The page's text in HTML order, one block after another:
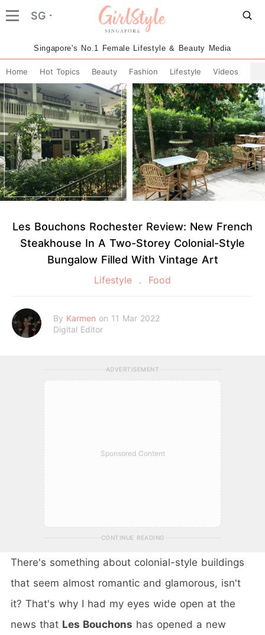
SG
Singapore's No.1 Female Lifestyle & Beauty Media
Home Hot Topics Beauty Fashion Lifestyle Videos
Les Bouchons Rochester Review: New French
Steakhouse In A Two-Storey Colonial-Style
Bungalow Filled With Vintage Art
Lifestyle Food
By Karmen on 11 Mar 2022
Digital Editor
ADVERTISEMENT
Sponsored Content
CONTINUE READING
There's something about colonial-style buildings
that seem almost romantic and glamorous, isn't
it? That's why I had my eyes wide open at the
news that Les Bouchons has opened a new